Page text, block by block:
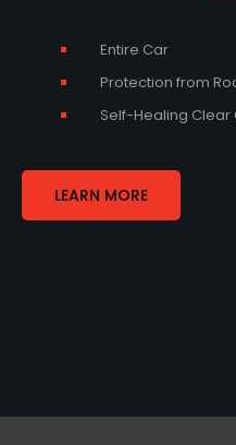
Entire Car
Protection from
Self-Healing Clear
LEARN MORE